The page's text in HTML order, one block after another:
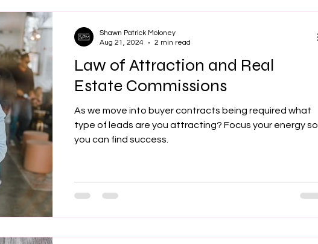
Law of Attraction and Real
Estate Commissions
As we move into buyer contracts being required what
type of leads are you attracting? Focus your energy so
you can find success.
Shawn Patrick Moloney
Aug 21, 2024
2 min read